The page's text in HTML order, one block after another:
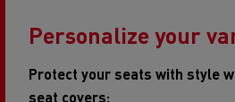
Personalize your
Protect your seats with style
seat covers: